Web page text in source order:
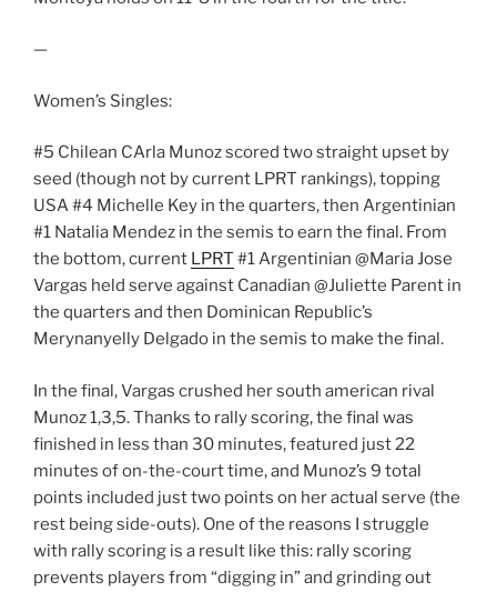
—
Women’s Singles:
#5 Chilean CArla Munoz scored two straight upset by
seed (though not by current LPRT rankings), topping
USA #4 Michelle Key in the quarters, then Argentinian
#1 Natalia Mendez in the semis to earn the final. From
the bottom, current LPRT #1 Argentinian @Maria Jose
Vargas held serve against Canadian @Juliette Parent in
the quarters and then Dominican Republic’s
Merynanyelly Delgado in the semis to make the final.
In the final, Vargas crushed her south american rival
Munoz 1,3,5. Thanks to rally scoring, the final was
finished in less than 30 minutes, featured just 22
minutes of on-the-court time, and Munoz’s 9 total
points included just two points on her actual serve (the
rest being side-outs). One of the reasons I struggle
with rally scoring is a result like this: rally scoring
prevents players from “digging in” and grinding out